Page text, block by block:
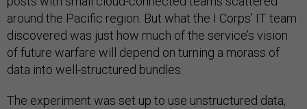
around the Pacific region. But what the I Corps’ IT team
discovered was just how much of the service’s vision
of future warfare will depend on turning a morass of
data into well-structured bundles.
The experiment was set up to use unstructured data,